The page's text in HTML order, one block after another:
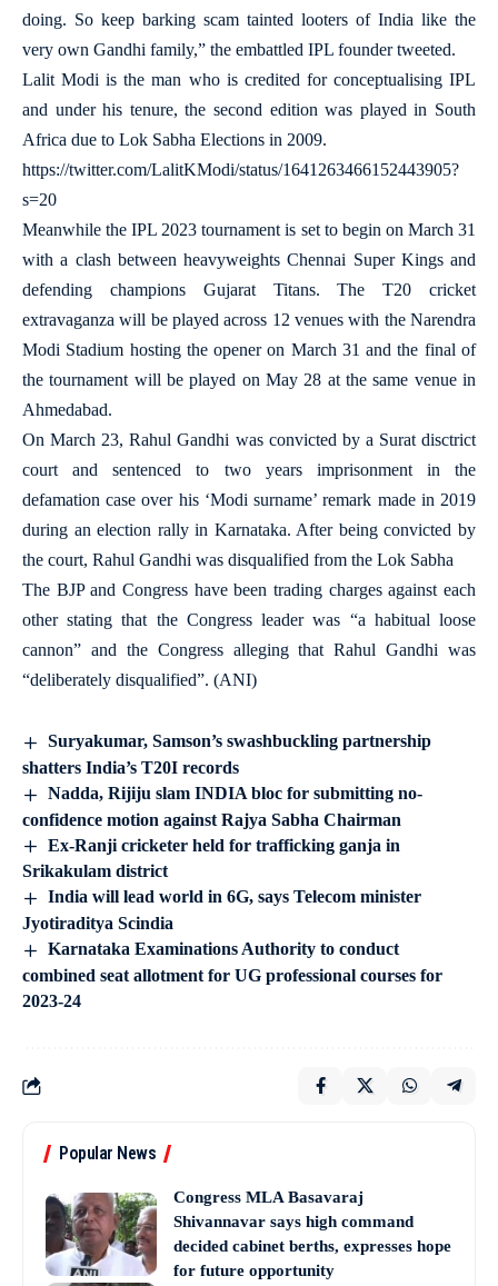
doing. So keep barking scam tainted looters of India like the
very own Gandhi family,” the embattled IPL founder tweeted.
Lalit Modi is the man who is credited for conceptualising IPL
and under his tenure, the second edition was played in South
Africa due to Lok Sabha Elections in 2009.
https://twitter.com/LalitKModi/status/1641263466152443905?
s=20
Meanwhile the IPL 2023 tournament is set to begin on March 31
with a clash between heavyweights Chennai Super Kings and
defending champions Gujarat Titans. The T20 cricket
extravaganza will be played across 12 venues with the Narendra
Modi Stadium hosting the opener on March 31 and the final of
the tournament will be played on May 28 at the same venue in
Ahmedabad.
On March 23, Rahul Gandhi was convicted by a Surat disctrict
court and sentenced to two years imprisonment in the
defamation case over his ‘Modi surname’ remark made in 2019
during an election rally in Karnataka. After being convicted by
the court, Rahul Gandhi was disqualified from the Lok Sabha
The BJP and Congress have been trading charges against each
other stating that the Congress leader was “a habitual loose
cannon” and the Congress alleging that Rahul Gandhi was
“deliberately disqualified”. (ANI)
Suryakumar, Samson’s swashbuckling partnership
shatters India’s T20I records
Nadda, Rijiju slam INDIA bloc for submitting no-
confidence motion against Rajya Sabha Chairman
Ex-Ranji cricketer held for trafficking ganja in
Srikakulam district
India will lead world in 6G, says Telecom minister
Jyotiraditya Scindia
Karnataka Examinations Authority to conduct
combined seat allotment for UG professional courses for
2023-24
Popular News
Congress MLA Basavaraj
Shivannavar says high command
decided cabinet berths, expresses hope
for future opportunity